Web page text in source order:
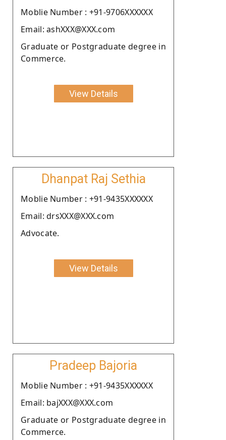
Moblie Number : +91-9706XXXXXX
Email: ashXXX@XXX.com
Graduate or Postgraduate degree in
Commerce.
View Details
Dhanpat Raj Sethia
Moblie Number : +91-9435XXXXXX
Email: drsXXX@XXX.com
Advocate.
View Details
Pradeep Bajoria
Moblie Number : +91-9435XXXXXX
Email: bajXXX@XXX.com
Graduate or Postgraduate degree in
Commerce.